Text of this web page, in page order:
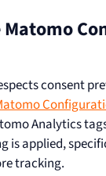
consent
Analytics
is applied,
tracking.